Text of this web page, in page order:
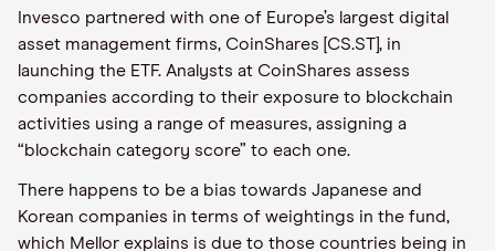
Invesco partnered with one of Europe’s largest digital
asset management firms, CoinShares [CS.ST], in
launching the ETF. Analysts at CoinShares assess
companies according to their exposure to blockchain
activities using a range of measures, assigning a
“blockchain category score” to each one.
There happens to be a bias towards Japanese and
Korean companies in terms of weightings in the fund,
which Mellor explains is due to those countries being in